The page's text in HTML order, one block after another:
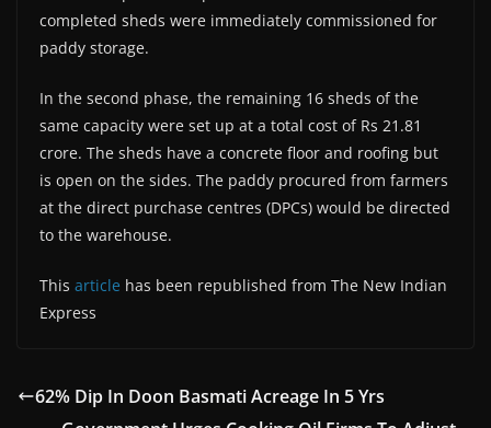
completed sheds were immediately commissioned for
paddy storage.
In the second phase, the remaining 16 sheds of the
same capacity were set up at a total cost of Rs 21.81
crore. The sheds have a concrete floor and roofing but
is open on the sides. The paddy procured from farmers
at the direct purchase centres (DPCs) would be directed
to the warehouse.
This article has been republished from The New Indian
Express
62% Dip In Doon Basmati Acreage In 5 Yrs